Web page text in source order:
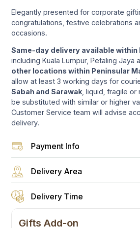
Elegantly presented for corporate
congratulations, festive celebrations
occasions.
Same-day delivery available within
including Kuala Lumpur, Petaling Jaya
other locations within Peninsular
allow at least 3 working days for
Sabah and Sarawak , liquid, fragile
be substituted with similar or higher
Customer Service team will advise
delivery.
Payment Info
Delivery Area
Delivery Time
Gifts Add-on